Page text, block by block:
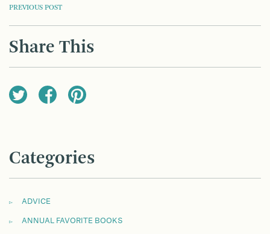
POST
NAVIGATION
PREVIOUS POST
Share This
Categories
ADVICE
ANNUAL FAVORITE BOOKS